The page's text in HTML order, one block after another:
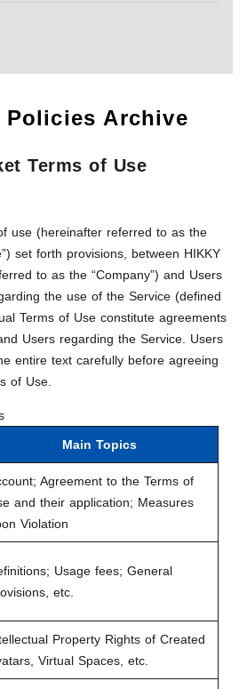
Policies Archive
Terms of Use
use (hereinafter referred to as the
set forth provisions, between HIKKY
to as the “Company”) and Users
the use of the Service (defined
Terms of Use constitute agreements
Users regarding the Service. Users
entire text carefully before agreeing
of Use.
Main Topics
Agreement to the Terms of
and their application; Measures
Violation
Usage fees; General
etc.
Property Rights of Created
Virtual Spaces, etc.